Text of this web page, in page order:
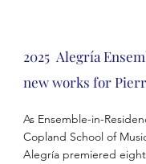
2025 Alegría
new works for
As Ensemble-in-
Copland School of
Alegría premiered